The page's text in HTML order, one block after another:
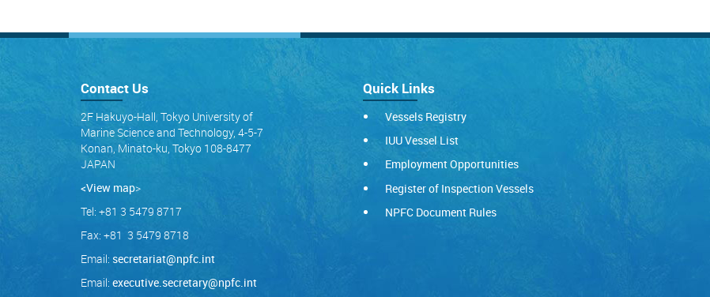
Contact Us
2F Hakuyo-Hall, Tokyo University of
Marine Science and Technology, 4-5-7
Konan, Minato-ku, Tokyo 108-8477
JAPAN
<View map>
Tel: +81 3 5479 8717
Fax: +81 3 5479 8718
Email: secretariat@npfc.int
Email: executive.secretary@npfc.int
Quick Links
Vessels Registry
IUU Vessel List
Employment Opportunities
Register of Inspection Vessels
NPFC Document Rules